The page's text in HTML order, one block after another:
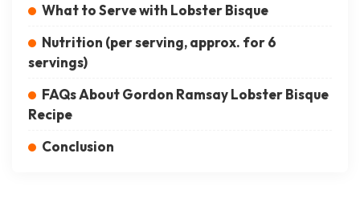
What to Serve with Lobster Bisque
Nutrition (per serving, approx. for 6
servings)
FAQs About Gordon Ramsay Lobster Bisque
Recipe
Conclusion